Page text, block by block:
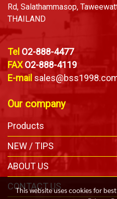
Rd, Salathammasop,
THAILAND
Tel O2-888-4477
FAXO2-888-4119
E-mail
Our company
Products
NEW / TIPS
ABOUT US
CONTACT US
This website uses cookies for